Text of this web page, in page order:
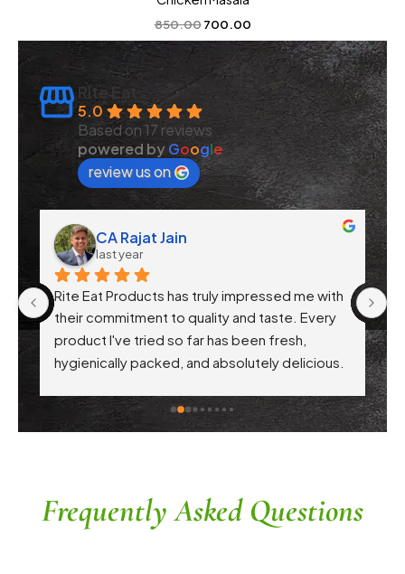
850.00 700.00
Rite Eat
5.0
Based on 17 reviews
powered byGoogle
review us on
Jain
has truly impressed me with
to quality and taste. Every
tried so far has been fresh,
packed, and absolutely delicious.
without compromising on flavor is
The service is prompt, and
Anchal
3 years ago
Nice products
Frequently Asked Questions